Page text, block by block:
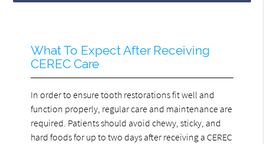
What To Expect After Receiving
CEREC Care
In order to ensure tooth restorations fit well and
function properly, regular care and maintenance are
required. Patients should avoid chewy, sticky, and
hard foods for up to two days after receiving a CEREC